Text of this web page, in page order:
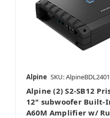
Alpine SKU:
Alpine (2) S2-SB12
12" subwoofer Built-
A60M Amplifier w/